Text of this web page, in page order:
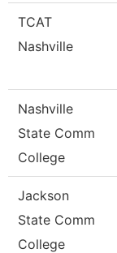
TCAT
Nashville
Nashville
State Comm
College
Jackson
State Comm
College